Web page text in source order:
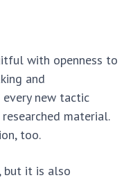
with openness to
and
new tactic
material.
too.
but it is also